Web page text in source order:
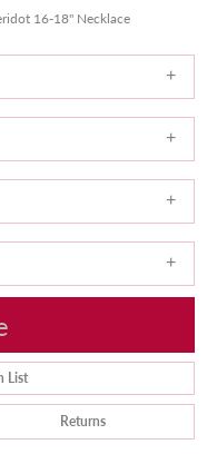
16-18" Necklace
List
Returns